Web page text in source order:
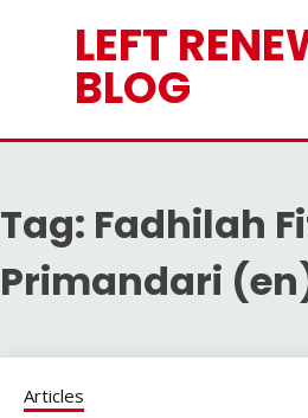
LEFT
BLOG
Tag: Fadhilah
Primandari
Articles